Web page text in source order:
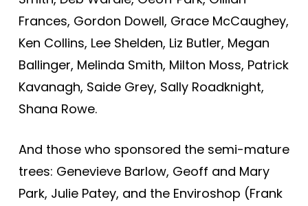
Frances, Gordon Dowell, Grace McCaughey,
Ken Collins, Lee Shelden, Liz Butler, Megan
Ballinger, Melinda Smith, Milton Moss, Patrick
Kavanagh, Saide Grey, Sally Roadknight,
Shana Rowe.
And those who sponsored the semi-mature
trees: Genevieve Barlow, Geoff and Mary
Park, Julie Patey, and the Enviroshop (Frank